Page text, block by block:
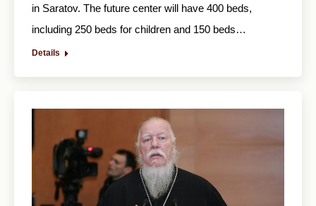
in Saratov. The future center will have 400 beds,
including 250 beds for children and 150 beds…
Details